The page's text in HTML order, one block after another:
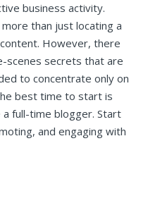
business activity.
than just locating a
However, there
scenes secrets that are
to concentrate only on
best time to start is
full-time blogger. Start
and engaging with